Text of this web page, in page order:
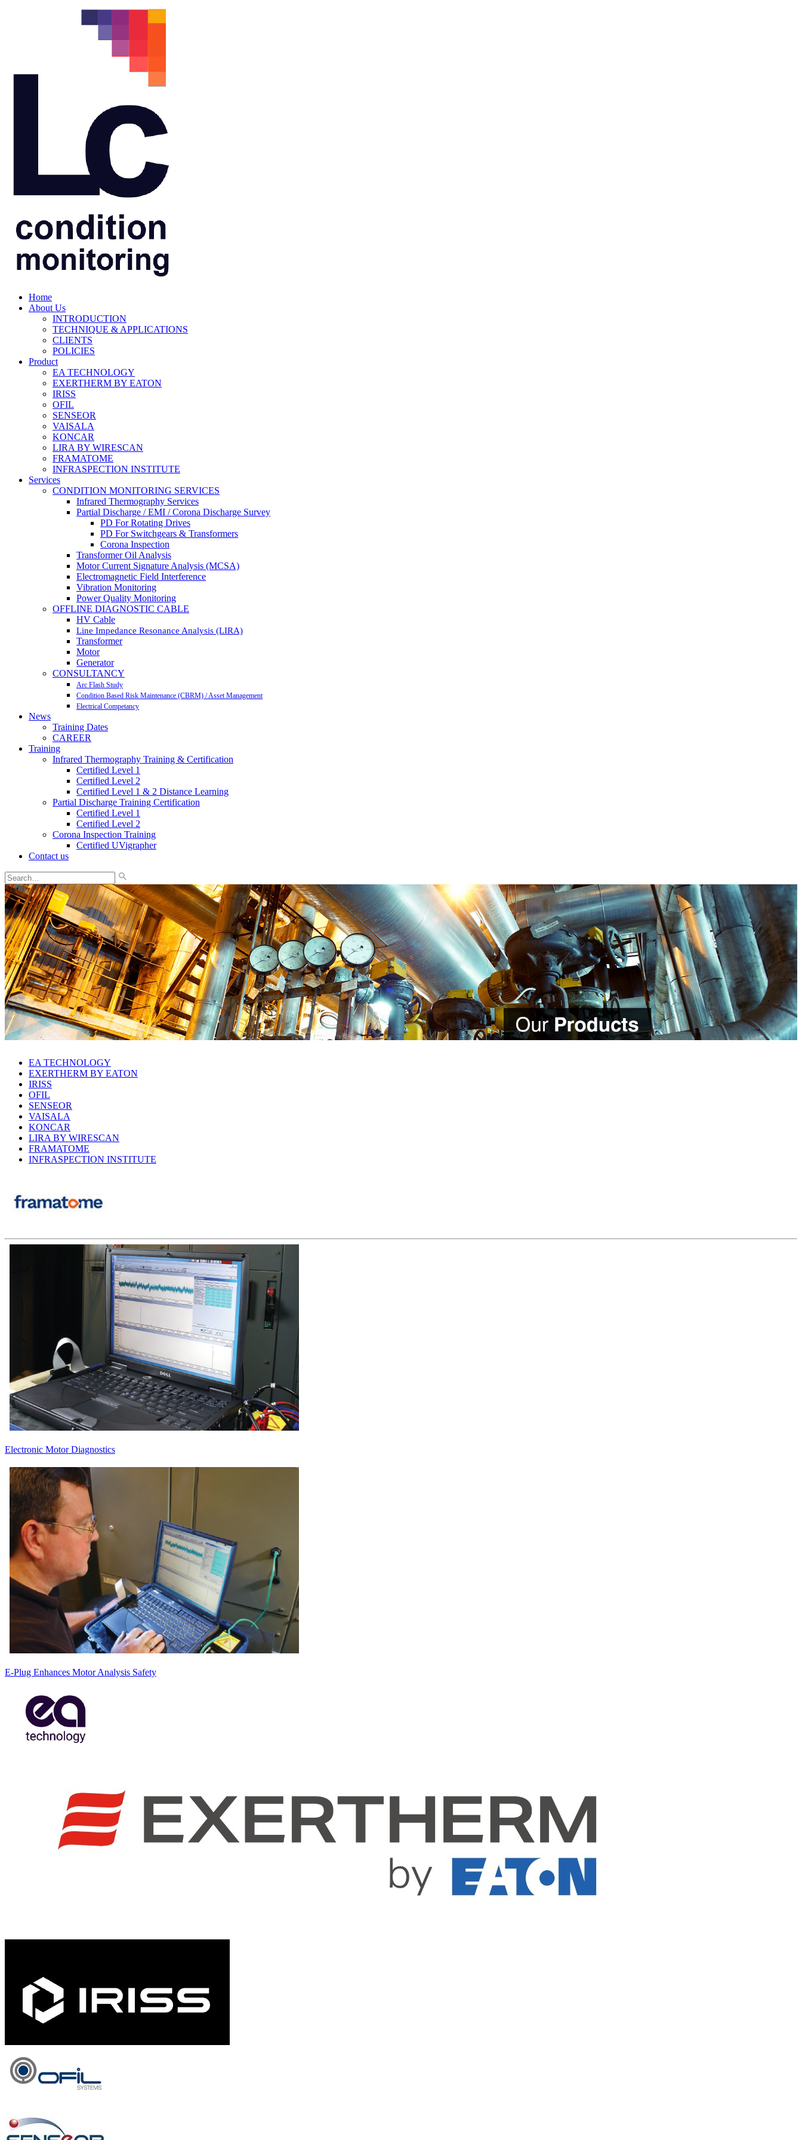
Home
About Us
INTRODUCTION
TECHNIQUE & APPLICATIONS
CLIENTS
POLICIES
Product
EA TECHNOLOGY
EXERTHERM BY EATON
IRISS
OFIL
SENSEOR
VAISALA
KONCAR
LIRA BY WIRESCAN
FRAMATOME
INFRASPECTION INSTITUTE
Services
CONDITION MONITORING SERVICES
Infrared Thermography Services
Partial Discharge / EMI / Corona Discharge Survey
PD For Rotating Drives
PD For Switchgears & Transformers
Corona Inspection
Transformer Oil Analysis
Motor Current Signature Analysis (MCSA)
Electromagnetic Field Interference
Vibration Monitoring
Power Quality Monitoring
OFFLINE DIAGNOSTIC CABLE
HV Cable
Line Impedance Resonance Analysis (LIRA)
Transformer
Motor
Generator
CONSULTANCY
Arc Flash Study
Condition Based Risk Maintenance (CBRM) / Asset Management
Electrical Competancy
News
Training Dates
CAREER
Training
Infrared Thermography Training & Certification
Certified Level 1
Certified Level 2
Certified Level 1 & 2 Distance Learning
Partial Discharge Training Certification
Certified Level 1
Certified Level 2
Corona Inspection Training
Certified UVigrapher
Contact us
EA TECHNOLOGY
EXERTHERM BY EATON
IRISS
OFIL
SENSEOR
VAISALA
KONCAR
LIRA BY WIRESCAN
FRAMATOME
INFRASPECTION INSTITUTE
Electronic Motor Diagnostics
E-Plug Enhances Motor Analysis Safety